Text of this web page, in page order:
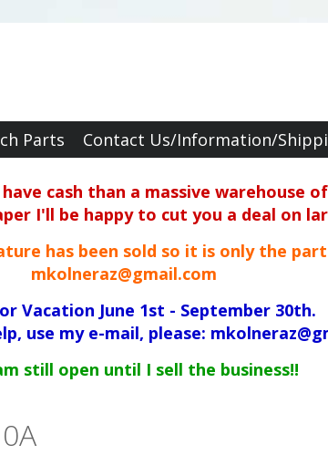
Parts Contact Us/Information/
cash than a massive warehouse
I'll be happy to cut you a deal on
has been sold so it is only the
mkolneraz@gmail.com
Vacation June 1st - September 30th.
use my e-mail, please:
still open until I sell the business!!